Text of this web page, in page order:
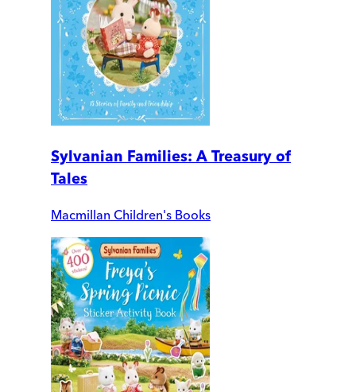
Sylvanian Families: A Treasury of
Tales
Macmillan Children's Books